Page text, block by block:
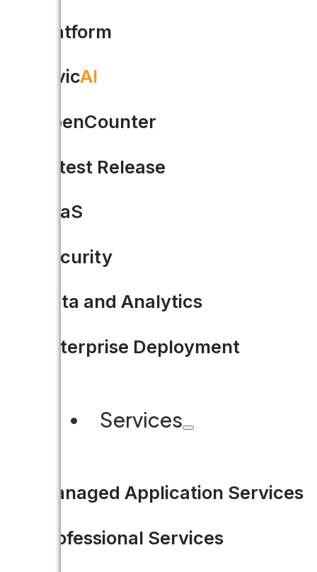
Platform
CivicAI
OpenCounter
Latest Release
SaaS
Security
Data and Analytics
Enterprise Deployment
Services
Managed Application Services
Professional Services
help…